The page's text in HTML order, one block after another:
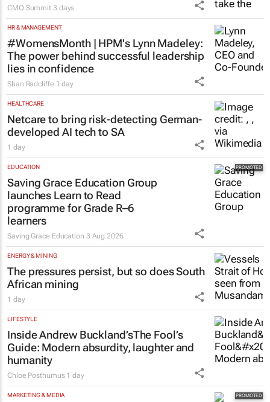
CMO Summit 3 days
HR & MANAGEMENT
#WomensMonth | HPM's Lynn Madeley:
The power behind successful leadership
lies in confidence
Shan Radcliffe 1 day
HEALTHCARE
Netcare to bring risk-detecting German-
developed AI tech to SA
1 day
EDUCATION
Saving Grace Education Group
launches Learn to Read
programme for Grade R–6
learners
Saving Grace Education 3 Aug 2026
ENERGY & MINING
The pressures persist, but so does South
African mining
1 day
LIFESTYLE
Inside Andrew Buckland’sThe Fool’s
Guide: Modern absurdity, laughter and
humanity
Chloe Posthumus 1 day
MARKETING & MEDIA